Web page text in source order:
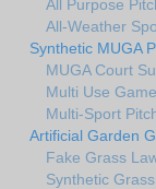
All Purpose
All-Weather
Synthetic MUGA
MUGA Court
Multi Use
Multi-Sport
Artificial Garden
Fake Grass
Synthetic